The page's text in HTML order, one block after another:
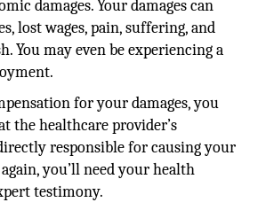
damages. Your damages can
lost wages, pain, suffering, and
You may even be experiencing a
for your damages, you
the healthcare provider’s
responsible for causing your
you’ll need your health
testimony.